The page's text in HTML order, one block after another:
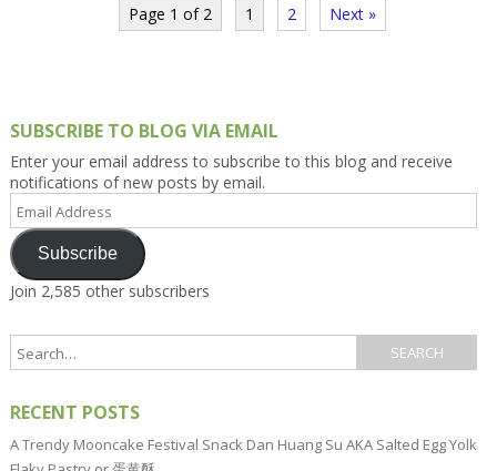
Page 1 of 2 1 2 Next »
SUBSCRIBE TO BLOG VIA EMAIL
Enter your email address to subscribe to this blog and receive
notifications of new posts by email.
Email
Address
Subscribe
Join 2,585 other subscribers
RECENT POSTS
A Trendy Mooncake Festival Snack Dan Huang Su AKA Salted Egg Yolk